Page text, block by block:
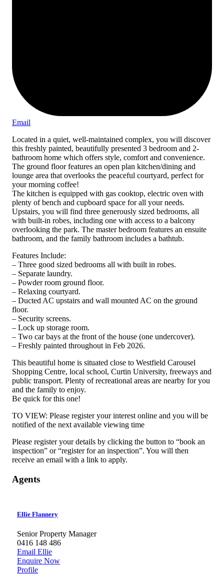
Email
Located in a quiet, well-maintained complex, you will discover
this freshly painted, beautifully presented 3 bedroom and 2-
bathroom home which offers style, comfort and convenience.
The ground floor features an open plan kitchen/dining and
lounge area that overlooks the peaceful courtyard, perfect for
your morning coffee!
The kitchen is equipped with gas cooktop, electric oven with
plenty of bench and cupboard space for all your needs.
Upstairs, you will find three generously sized bedrooms, all
with built-in robes, including one with access to a balcony
overlooking the park. The master bedroom features an ensuite
bathroom, and the family bathroom includes a bathtub.
Features Include:
– Three good sized bedrooms all with built in robes.
– Separate laundry.
– Powder room ground floor.
– Relaxing courtyard.
– Ducted AC upstairs and wall mounted AC on the ground
floor.
– Security screens.
– Lock up storage room.
– Two car bays at the front of the house (one undercover).
– Freshly painted throughout in Feb 2026.
This beautiful home is situated close to Westfield Carousel
Shopping Centre, local school, Curtin University, freeways and
public transport. Plenty of recreational areas are nearby for you
and the family to enjoy.
Be quick for this one!
TO VIEW: Please register your interest online and you will be
notified of the next available viewing time
Please register your details by clicking the button to “book an
inspection” or “register for an inspection”. You will then
receive an email with a link to apply.
Agents
Ellie Flannery
Senior Property Manager
0416 148 486
Email Ellie
Enquire Now
Profile